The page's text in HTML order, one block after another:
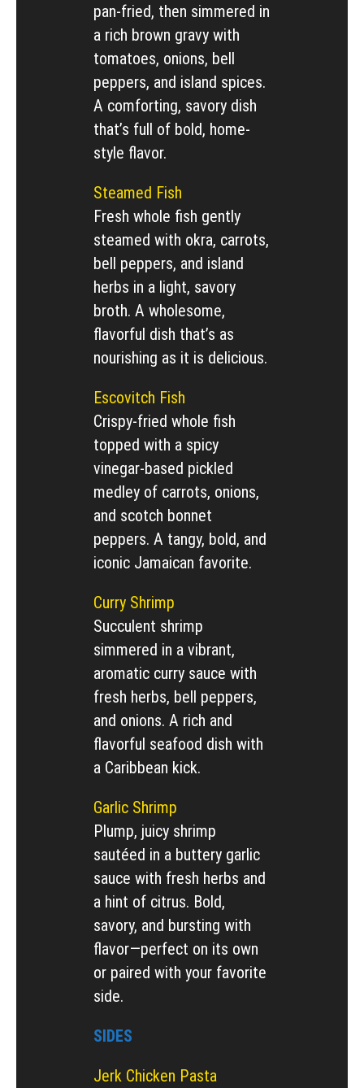
pan-fried, then simmered in
a rich brown gravy with
tomatoes, onions, bell
peppers, and island spices.
A comforting, savory dish
that’s full of bold, home-
style flavor.
Steamed Fish
Fresh whole fish gently
steamed with okra, carrots,
bell peppers, and island
herbs in a light, savory
broth. A wholesome,
flavorful dish that’s as
nourishing as it is delicious.
Escovitch Fish
Crispy-fried whole fish
topped with a spicy
vinegar-based pickled
medley of carrots, onions,
and scotch bonnet
peppers. A tangy, bold, and
iconic Jamaican favorite.
Curry Shrimp
Succulent shrimp
simmered in a vibrant,
aromatic curry sauce with
fresh herbs, bell peppers,
and onions. A rich and
flavorful seafood dish with
a Caribbean kick.
Garlic Shrimp
Plump, juicy shrimp
sautéed in a buttery garlic
sauce with fresh herbs and
a hint of citrus. Bold,
savory, and bursting with
flavor—perfect on its own
or paired with your favorite
side.
SIDES
Jerk Chicken Pasta